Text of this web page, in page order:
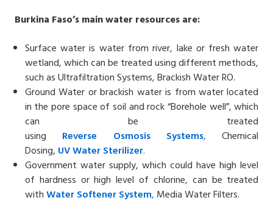
Burkina Faso’s main water resources are:
Surface water is water from river, lake or fresh water
wetland, which can be treated using different methods,
such as Ultrafiltration Systems, Brackish Water RO.
Ground Water or brackish water is from water located
in the pore space of soil and rock “Borehole well”, which
can be treated
using Reverse Osmosis Systems, Chemical
Dosing, UVWaterSterilizer.
Government water supply, which could have high level
of hardness or high level of chlorine, can be treated
withWaterSoftenerSystem, Media Water Filters.